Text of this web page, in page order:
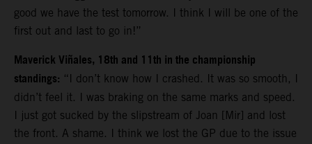
good we have the test tomorrow. I think I will be one of the
first out and last to go in!”
Maverick Viñales, 18th and 11th in the championship
standings: “I don’t know how I crashed. It was so smooth, I
didn’t feel it. I was braking on the same marks and speed.
I just got sucked by the slipstream of Joan [Mir] and lost
the front. A shame. I think we lost the GP due to the issue